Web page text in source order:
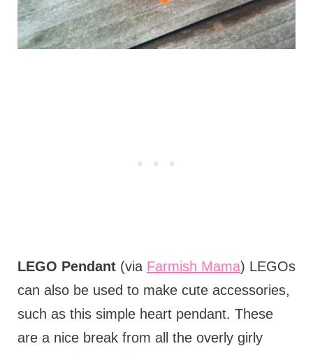
LEGO Pendant(via Farmish Mama) LEGOs
can also be used to make cute accessories,
such as this simple heart pendant. These
are a nice break from all the overly girly